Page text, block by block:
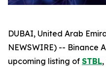
DUBAI, United Arab
NEWSWIRE) -- Binance
upcoming listing of STBL